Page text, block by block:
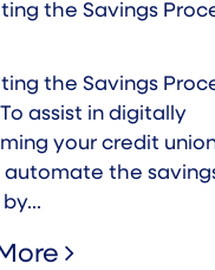
the Savings
the Savings
assist in digitally
your credit
automate the